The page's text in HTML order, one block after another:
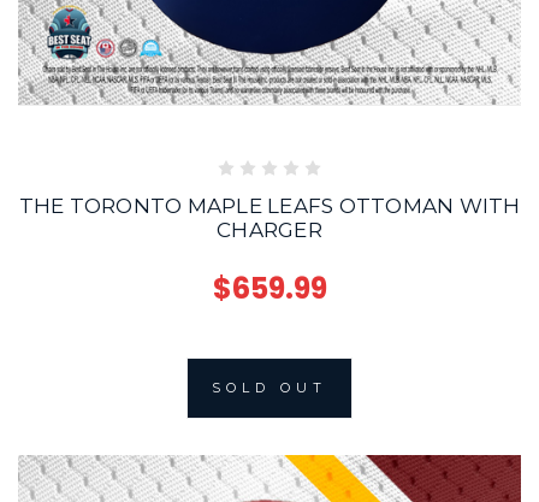
THE TORONTO MAPLE LEAFS OTTOMAN WITH
CHARGER
$659.99
SOLD OUT